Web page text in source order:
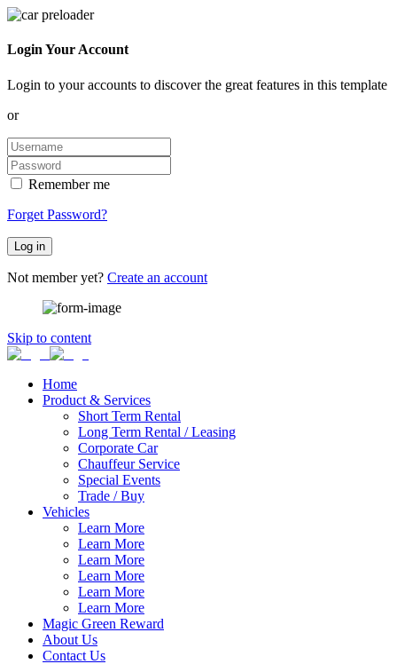
Login Your Account
Login to your accounts to discover the great features in this template
or
Remember me
Forget Password?
Log in
Not member yet? Create an account
Skip to content
Home
Product & Services
Short Term Rental
Long Term Rental / Leasing
Corporate Car
Chauffeur Service
Special Events
Trade / Buy
Vehicles
Learn More
Learn More
Learn More
Learn More
Learn More
Learn More
Magic Green Reward
About Us
Contact Us